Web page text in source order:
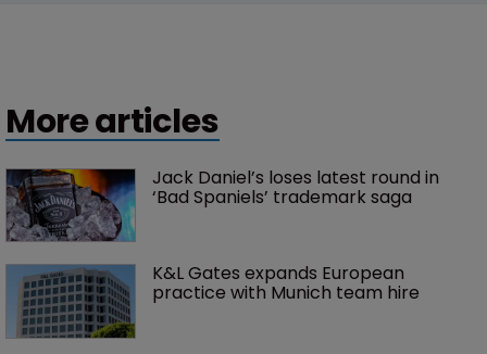
More articles
Jack Daniel’s loses latest round in
‘Bad Spaniels’ trademark saga
K&L Gates expands European
practice with Munich team hire